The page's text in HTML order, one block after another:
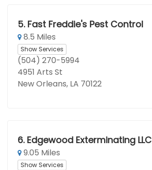
5. Fast Freddie's Pest Control
8.5 Miles
Show Services
(504) 270-5994
4951 Arts St
New Orleans, LA 70122
6. Edgewood Exterminating LLC
9.05 Miles
Show Services